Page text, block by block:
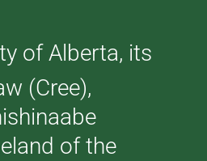
of Alberta, its
(Cree),
of the